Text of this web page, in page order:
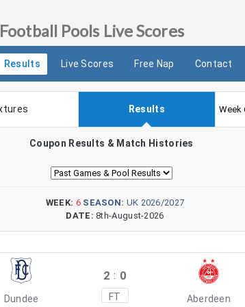
Football Pools Live Scores